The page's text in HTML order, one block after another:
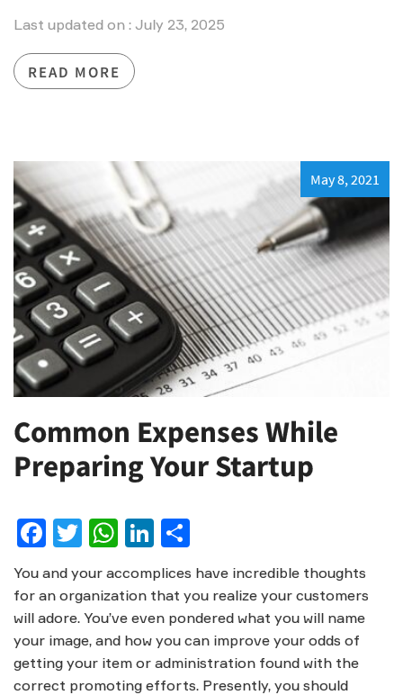
Last updated on : July 23, 2025
READ MORE
May 8, 2021
Common Expenses While
Preparing Your Startup
Facebook
Twitter
WhatsApp
LinkedIn
You and your accomplices have incredible thoughts
for an organization that you realize your customers
will adore. You’ve even pondered what you will name
your image, and how you can improve your odds of
getting your item or administration found with the
correct promoting efforts. Presently, you should